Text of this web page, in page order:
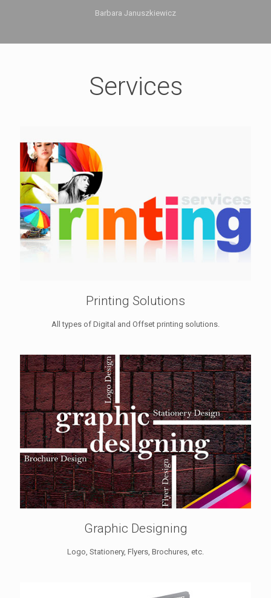
Barbara Januszkiewicz
Services
Printing Solutions
All types of Digital and Offset printing solutions.
Graphic Designing
Logo, Stationery, Flyers, Brochures, etc.